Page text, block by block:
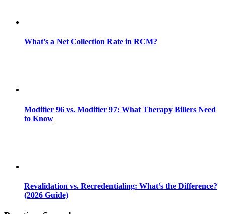
What’s a Net Collection Rate in RCM?
Modifier 96 vs. Modifier 97: What Therapy Billers Need
to Know
Revalidation vs. Recredentialing: What’s the Difference?
(2026 Guide)